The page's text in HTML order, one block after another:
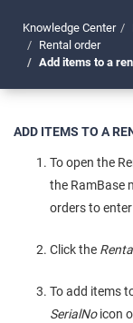
Knowledge Center
Rental order
Add items to a
ADD ITEMS TO A
To open the
the RamBase
orders to
Click the
To add items
SerialNoicon